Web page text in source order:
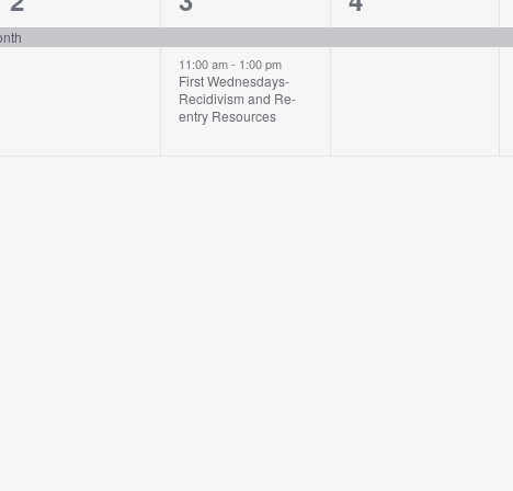
event,
events,
11:00 am- 1:00 pm
First Wednesdays-
Recidivism and Re-
entry Resources
event,